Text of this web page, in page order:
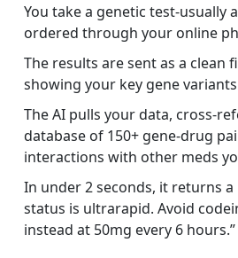
You take a genetic test-usually
ordered through your online
The results are sent as a clean
showing your key gene
The AI pulls your data, cross-
database of 150+ gene-drug
interactions with other meds
In under 2 seconds, it returns a
status is ultrarapid. Avoid
instead at 50mg every 6 hours.”